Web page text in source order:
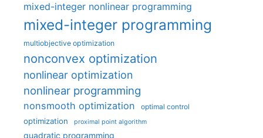
mixed-integer nonlinear programming
mixed-integer programming
multiobjective optimization
nonconvex optimization
nonlinear optimization
nonlinear programming
nonsmooth optimization optimal control
optimization proximal point algorithm
quadratic programming